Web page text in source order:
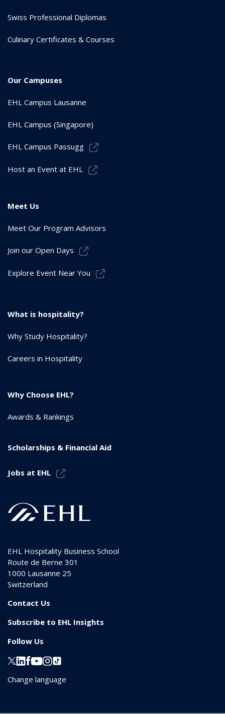
Swiss Professional Diplomas
Culinary Certificates & Courses
Our Campuses
EHL Campus Lausanne
EHL Campus (Singapore)
EHL Campus Passugg
Host an Event at EHL
Meet Us
Meet Our Program Advisors
Join our Open Days
Explore Event Near You
What is hospitality?
Why Study Hospitality?
Careers in Hospitality
Why Choose EHL?
Awards & Rankings
Scholarships & Financial Aid
Jobs at EHL
EHL Hospitality Business School
Route de Berne 301
1000 Lausanne 25
Switzerland
Contact Us
Subscribe to EHL Insights
Follow Us
Change language